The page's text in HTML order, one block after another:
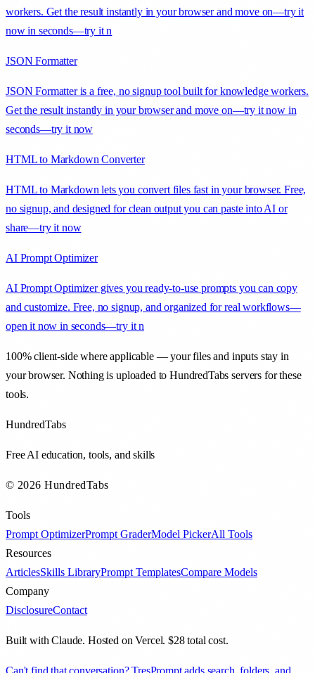
workers. Get the result instantly in your browser and move on—try it
now in seconds—try it n
JSON Formatter
JSON Formatter is a free, no signup tool built for knowledge workers.
Get the result instantly in your browser and move on—try it now in
seconds—try it now
HTML to Markdown Converter
HTML to Markdown lets you convert files fast in your browser. Free,
no signup, and designed for clean output you can paste into AI or
share—try it now
AI Prompt Optimizer
AI Prompt Optimizer gives you ready-to-use prompts you can copy
and customize. Free, no signup, and organized for real workflows—
open it now in seconds—try it n
100% client-side where applicable — your files and inputs stay in
your browser. Nothing is uploaded to HundredTabs servers for these
tools.
HundredTabs
Free AI education, tools, and skills
© 2026 HundredTabs
Tools
Prompt OptimizerPrompt GraderModel PickerAll Tools
Resources
ArticlesSkills LibraryPrompt TemplatesCompare Models
Company
DisclosureContact
Built with Claude. Hosted on Vercel. $28 total cost.